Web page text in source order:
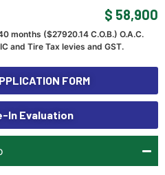
$ 58,900
months ($27920.14 C.O.B.) O.A.C.
and Tire Tax levies and GST.
FORM
In Evaluation